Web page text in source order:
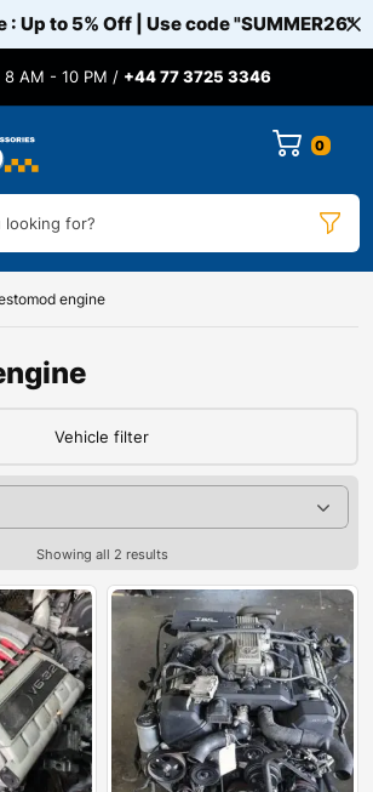
: Up to 5% Off | Use code"SUMMER26"
AM - 10 PM / +44 77 3725 3346
0
looking for?
engine
Vehicle filter
Showing all 2 results